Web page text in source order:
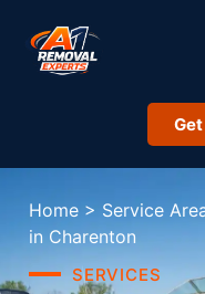
Home > Service
in Charenton
SERVICES